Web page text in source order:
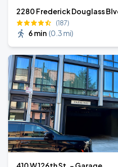
2280 Frederick Douglass
(187)
6 min (0.3 mi)